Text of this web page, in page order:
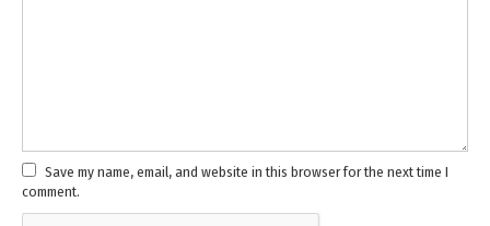
Save my name, email, and website in this browser for the next time I
comment.